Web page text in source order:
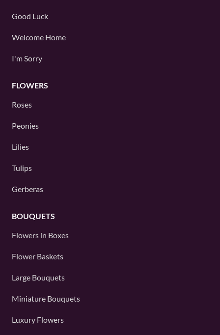
Good Luck
Welcome Home
I'm Sorry
FLOWERS
Roses
Peonies
Lilies
Tulips
Gerberas
BOUQUETS
Flowers in Boxes
Flower Baskets
Large Bouquets
Miniature Bouquets
Luxury Flowers